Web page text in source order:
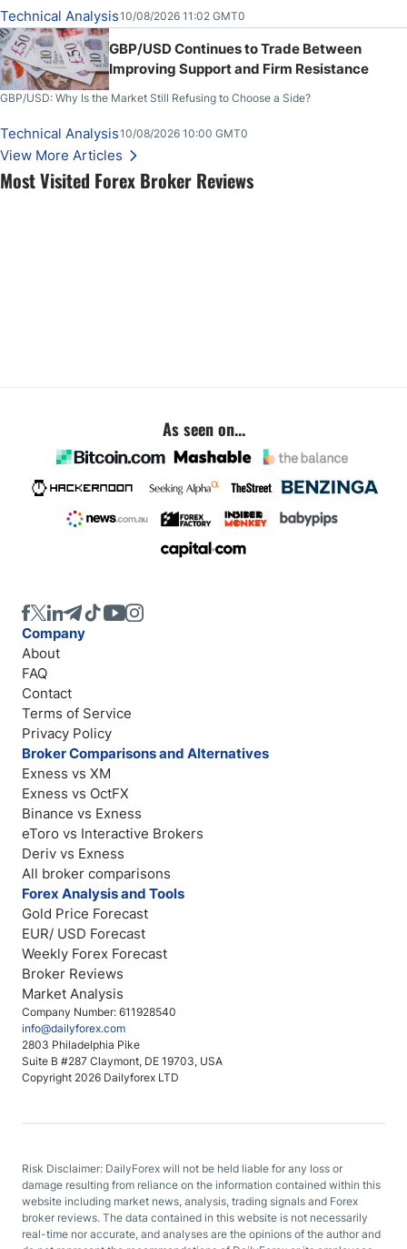
Most Visited Forex Broker Reviews
Technical Analysis10/08/2026 11:02 GMT0
GBP/USD Continues to Trade Between
Improving Support and Firm Resistance
GBP/USD: Why Is the Market Still Refusing to Choose a Side?
Technical Analysis10/08/2026 10:00 GMT0
View More Articles
As seen on...
Company Number: 611928540
info@dailyforex.com
2803 Philadelphia Pike
Suite B #287 Claymont, DE 19703, USA
Copyright 2026 Dailyforex LTD
Company
About
FAQ
Contact
Terms of Service
Privacy Policy
Broker Comparisons and Alternatives
Exness vs XM
Exness vs OctFX
Binance vs Exness
eToro vs Interactive Brokers
Deriv vs Exness
All broker comparisons
Forex Analysis and Tools
Gold Price Forecast
EUR/ USD Forecast
Weekly Forex Forecast
Broker Reviews
Market Analysis
Risk Disclaimer: DailyForex will not be held liable for any loss or
damage resulting from reliance on the information contained within this
website including market news, analysis, trading signals and Forex
broker reviews. The data contained in this website is not necessarily
real-time nor accurate, and analyses are the opinions of the author and